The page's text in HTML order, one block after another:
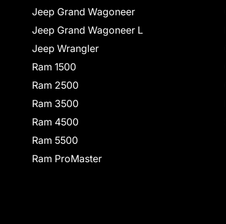
Jeep Grand Wagoneer
Jeep Grand Wagoneer L
Jeep Wrangler
Ram 1500
Ram 2500
Ram 3500
Ram 4500
Ram 5500
Ram ProMaster